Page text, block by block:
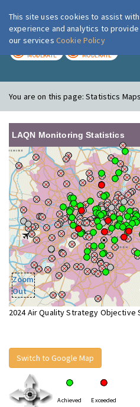
London
MODERATE MODERATE
You are on this page:Statistics
LAQN Monitoring Statistics
Zoom
Out
2024 Air Quality Strategy
Switch to Google Map
Achieved Exceeded
This site uses cookies to assist
experience and analytics to
our services Cookie Policy